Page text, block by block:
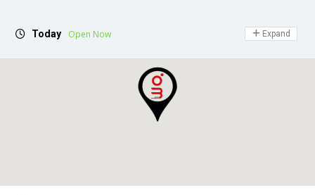
Today Open Now Expand